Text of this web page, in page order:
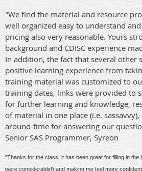
"We find the material and resource
well organized easy to understand
pricing also very reasonable. Yours
background and CDISC experience
In addition, the fact that several other
positive learning experience from
training material was customized to
training dates, links were provided to
for further learning and knowledge, r
of material in one place (i.e. sassavvy),
around-time for answering our
Senior SAS Programmer, Syreon
"Thanks for the class, it has been great for filling in the
were considerable!) and making me feel more